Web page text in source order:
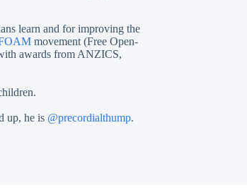
learn and for improving the
movement (Free Open-
awards from ANZICS,
up, he is @precordialthump.